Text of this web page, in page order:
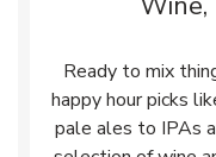
Ready to mix
happy hour picks
pale ales to IPAs